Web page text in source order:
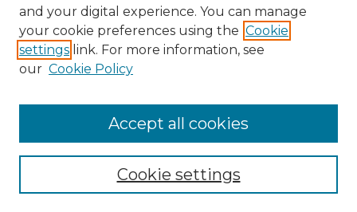
NMLR Website Home
Mastheads
and your digital experience. You can manage
your cookie preferences using the Cookie
settings link. For more information, see
our Cookie Policy
Cookie settings
Accept all cookies